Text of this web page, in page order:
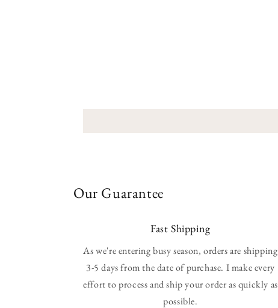
Our Guarantee
Fast Shipping
As we're entering busy season, orders are shipping
3-5 days from the date of purchase. I make every
effort to process and ship your order as quickly as
possible.